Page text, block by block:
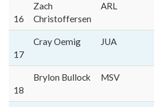
16
Zach
Christoffersen
ARL
17
Cray Oemig JUA
18
Brylon Bullock MSV